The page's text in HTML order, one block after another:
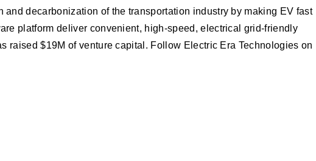
decarbonization of the transportation industry by making EV fast
platform deliver convenient, high-speed, electrical grid-friendly
raised $19M of venture capital. Follow Electric Era Technologies on